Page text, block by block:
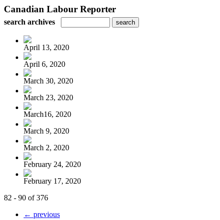
Canadian Labour Reporter
search archives
April 13, 2020
April 6, 2020
March 30, 2020
March 23, 2020
March16, 2020
March 9, 2020
March 2, 2020
February 24, 2020
February 17, 2020
82 - 90 of 376
← previous